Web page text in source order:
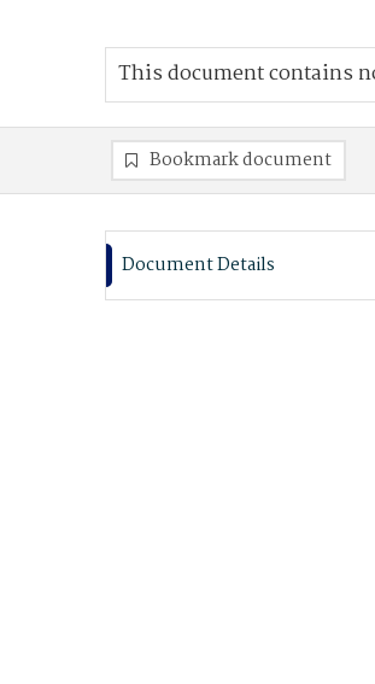
This document contains
Bookmark document
Document Details